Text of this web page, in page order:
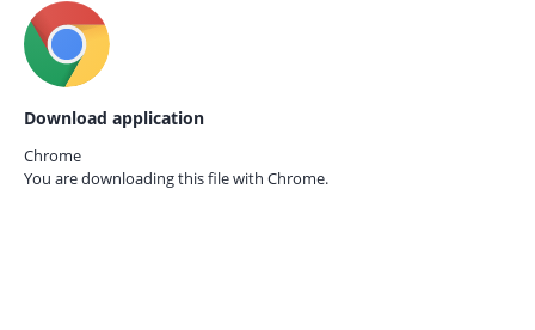
Download application
Chrome
You are downloading this file with Chrome.